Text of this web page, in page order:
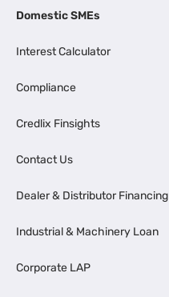
Domestic SMEs
Interest Calculator
Compliance
Credlix Finsights
Contact Us
Dealer & Distributor Financing
Industrial & Machinery Loan
Corporate LAP